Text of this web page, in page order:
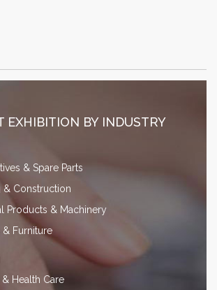
EXHIBITION BY INDUSTRY
& Spare Parts
& Construction
Products & Machinery
& Furniture
Health Care